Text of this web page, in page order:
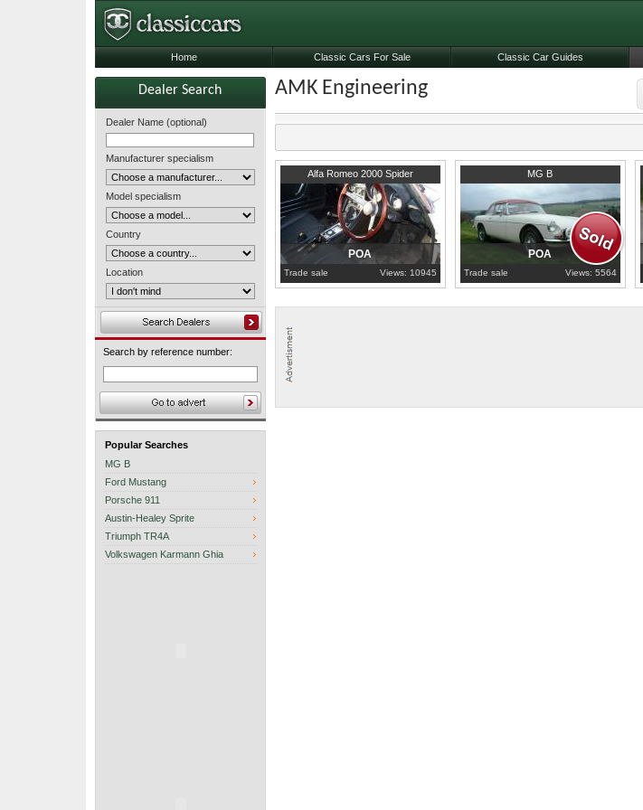
Dealer Search
Dealer Name (optional)
Manufacturer specialism
Model specialism
Country
Location
Search by reference number:
Popular Searches
MG B
Ford Mustang
Porsche 911
Austin-Healey Sprite
Triumph TR4A
Volkswagen Karmann Ghia
AMK Engineering
Alfa Romeo 2000 Spider
Lancashire
POA
Trade sale Views: 10945
MG B
Lancashire
POA
Trade sale Views: 5564
Home Classic Cars For Sale Classic Car Guides